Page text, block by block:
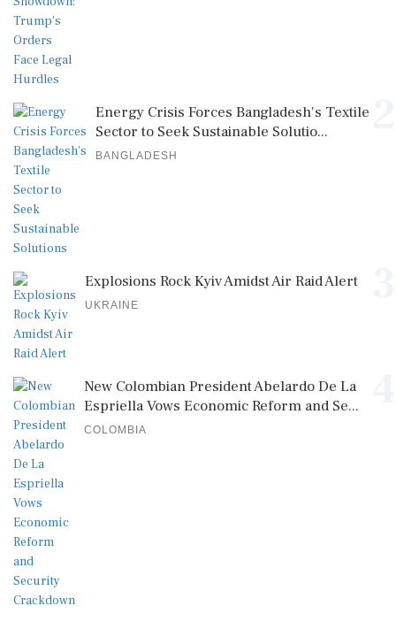
Energy Crisis Forces Bangladesh's Textile
Sector to Seek Sustainable Solutio...
BANGLADESH
Explosions Rock Kyiv Amidst Air Raid Alert
UKRAINE
New Colombian President Abelardo De La
Espriella Vows Economic Reform and Se...
COLOMBIA